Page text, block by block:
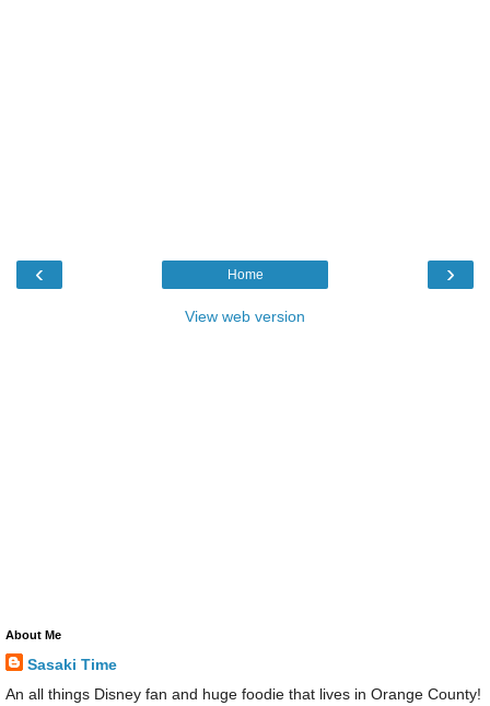
‹ ›
Home
View web version
About Me
Sasaki Time
An all things Disney fan and huge foodie that lives in Orange County!